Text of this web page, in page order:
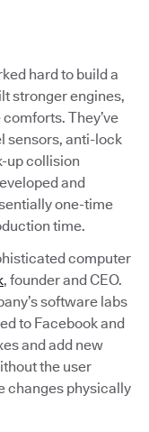
hard to build a
stronger engines,
They’ve
sensors, anti-lock
up collision
and
one-time
time.
computer
, founder and CEO.
software labs
to Facebook and
and add new
the user
changes physically